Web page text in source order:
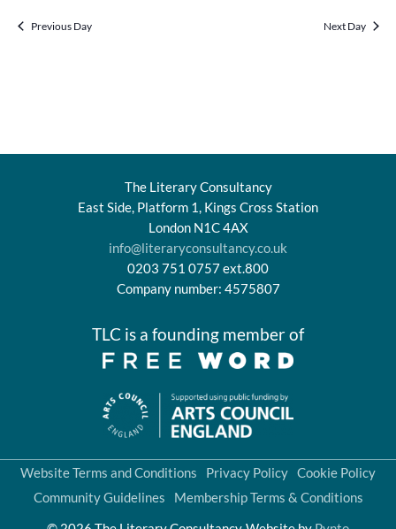
Search
Previous Day Next Day
The Literary Consultancy
East Side, Platform 1, Kings Cross Station
London N1C 4AX
info@literaryconsultancy.co.uk
0203 751 0757 ext.800
Company number: 4575807
TLC is a founding member of
Website Terms and Conditions Privacy Policy Cookie Policy
Community Guidelines
Membership Terms & Conditions